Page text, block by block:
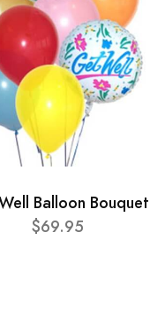
Balloon Bouquet
$69.95